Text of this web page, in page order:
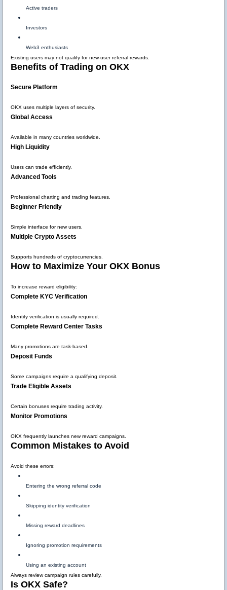
Active traders
Investors
Web3 enthusiasts
Existing users may not qualify for new-user referral rewards.
Benefits of Trading on OKX
Secure Platform
OKX uses multiple layers of security.
Global Access
Available in many countries worldwide.
High Liquidity
Users can trade efficiently.
Advanced Tools
Professional charting and trading features.
Beginner Friendly
Simple interface for new users.
Multiple Crypto Assets
Supports hundreds of cryptocurrencies.
How to Maximize Your OKX Bonus
To increase reward eligibility:
Complete KYC Verification
Identity verification is usually required.
Complete Reward Center Tasks
Many promotions are task-based.
Deposit Funds
Some campaigns require a qualifying deposit.
Trade Eligible Assets
Certain bonuses require trading activity.
Monitor Promotions
OKX frequently launches new reward campaigns.
Common Mistakes to Avoid
Avoid these errors:
Entering the wrong referral code
Skipping identity verification
Missing reward deadlines
Ignoring promotion requirements
Using an existing account
Always review campaign rules carefully.
Is OKX Safe?